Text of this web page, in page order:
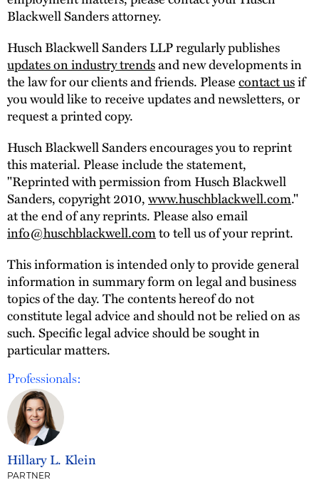
Blackwell Sanders attorney.
Husch Blackwell Sanders LLP regularly publishes
updates on industry trendsand new developments in
the law for our clients and friends. Pleasecontact usif
you would like to receive updates and newsletters, or
request a printed copy.
Husch Blackwell Sanders encourages you to reprint
this material. Please include the statement,
"Reprinted with permission from Husch Blackwell
Sanders, copyright 2010,www.huschblackwell.com."
at the end of any reprints. Please also email
info@huschblackwell.comto tell us of your reprint.
This information is intended only to provide general
information in summary form on legal and business
topics of the day. The contents hereof do not
constitute legal advice and should not be relied on as
such. Specific legal advice should be sought in
particular matters.
Professionals:
Hillary L. Klein
PARTNER